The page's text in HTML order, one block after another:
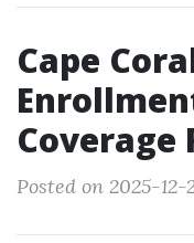
Cape
Coverage
Posted on 2025-12-